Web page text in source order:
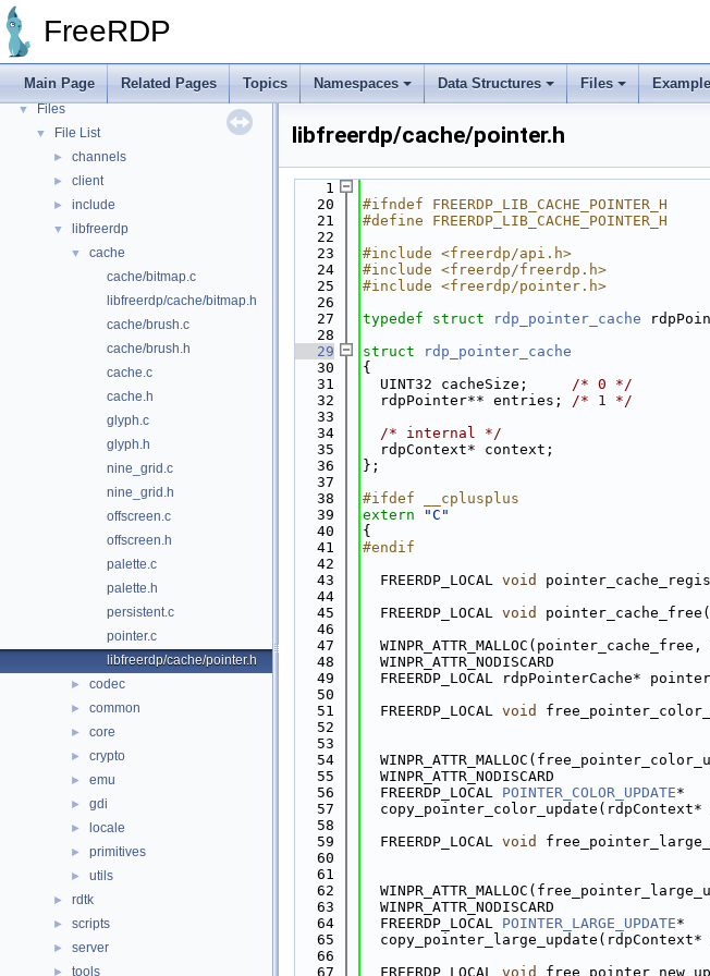
FreeRDP
Main Page Related Pages Topics Namespaces Data Structures Files
► Topics
► Namespaces
► Data Structures
▼ Files
▼ File List
► channels
► client
► include
▼ libfreerdp
▼
cache
cache/bitmap.c
libfreerdp/cache/bitmap.h
cache/brush.c
cache/brush.h
cache.c
cache.h
glyph.c
glyph.h
nine_grid.c
nine_grid.h
offscreen.c
offscreen.h
palette.c
palette.h
persistent.c
pointer.c
libfreerdp/cache/pointer.h
► codec
► common
► core
► crypto
► emu
► gdi
► locale
► primitives
► utils
► rdtk
► scripts
► server
► tools
libfreerdp/cache/pointer.h
    1
   20
#ifndef FREERDP_LIB_CACHE_POINTER_H
   21
#define FREERDP_LIB_CACHE_POINTER_H
   22
   23
#include <freerdp/api.h>
   24
#include <freerdp/freerdp.h>
   25
#include <freerdp/pointer.h>
   26
   27
typedef struct rdp_pointer_cache
   28
   29
struct
rdp_pointer_cache
   30
{
   31
  UINT32 cacheSize;
/* 0 */
   32
  rdpPointer** entries;
/* 1 */
   33
   34
/* internal */
   35
  rdpContext* context;
   36
};
   37
   38
#ifdef __cplusplus
   39
extern
"C"
   40
{
   41
#endif
   42
   43
  FREERDP_LOCAL
void
   44
   45
  FREERDP_LOCAL
void
   46
   47
WINPR_ATTR_MALLOC(pointer_cache_free,
   48
  WINPR_ATTR_NODISCARD
   49
FREERDP_LOCAL rdpPointerCache*
   50
   51
  FREERDP_LOCAL
void
   52
   53
   54
   55
  WINPR_ATTR_NODISCARD
   56
  FREERDP_LOCAL
POINTER_COLOR_UPDATE*
   57
copy_pointer_color_update(rdpContext*
   58
   59
  FREERDP_LOCAL
void
   60
   61
   62
   63
  WINPR_ATTR_NODISCARD
   64
  FREERDP_LOCAL
POINTER_LARGE_UPDATE*
   65
copy_pointer_large_update(rdpContext*
   66
   67
  FREERDP_LOCAL
void